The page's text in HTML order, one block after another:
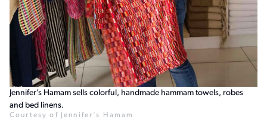
Jennifer’s Hamam sells colorful, handmade hammam towels, robes
and bed linens.
Courtesy of Jennifer’s Hamam